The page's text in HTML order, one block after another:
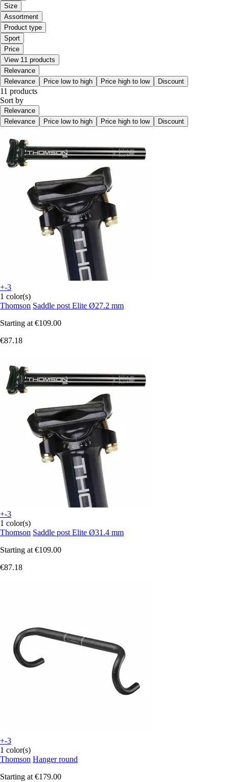
Size
Assortment
Product type
Sport
Price
View 11 products
Relevance
Relevance
Price low to high Price high to low Discount
11 products
Sort by
Relevance
Relevance
Price low to high Price high to low Discount
+-3
1 color(s)
Thomson Saddle post Elite Ø27.2 mm
Starting at €109.00
€87.18
+-3
1 color(s)
Thomson Saddle post Elite Ø31.4 mm
Starting at €109.00
€87.18
+-3
1 color(s)
Thomson Hanger round
Starting at €179.00